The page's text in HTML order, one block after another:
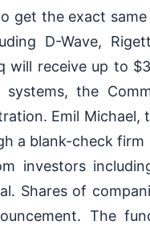
get the exact
D-Wave,
will receive up to
the
Emil Michael,
a blank-check firm
investors
Shares of
The